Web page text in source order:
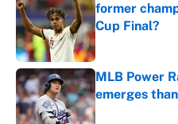
former
Cup Final?
Published by on
MLB Power
emerges
Published by on